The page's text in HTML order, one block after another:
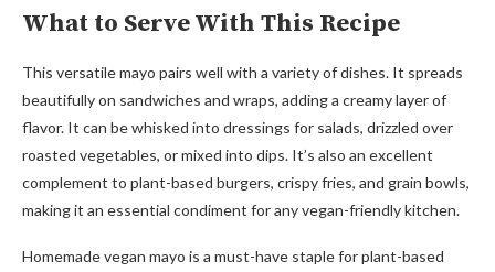
What to Serve With This Recipe
This versatile mayo pairs well with a variety of dishes. It spreads
beautifully on sandwiches and wraps, adding a creamy layer of
flavor. It can be whisked into dressings for salads, drizzled over
roasted vegetables, or mixed into dips. It’s also an excellent
complement to plant-based burgers, crispy fries, and grain bowls,
making it an essential condiment for any vegan-friendly kitchen.
Homemade vegan mayo is a must-have staple for plant-based